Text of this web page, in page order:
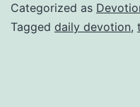
Categorized as
Tagged daily devotion,